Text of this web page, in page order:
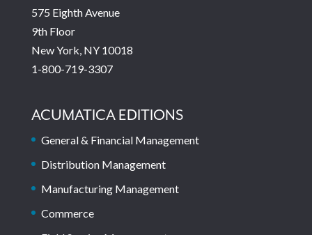
575 Eighth Avenue
9th Floor
New York, NY 10018
1-800-719-3307
ACUMATICA EDITIONS
General & Financial Management
Distribution Management
Manufacturing Management
Commerce